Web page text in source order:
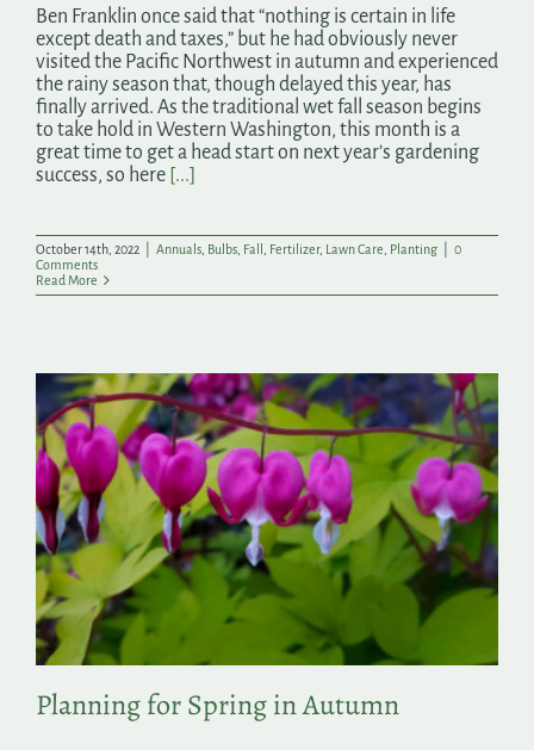
Ben Franklin once said that “nothing is certain in life
except death and taxes,” but he had obviously never
visited the Pacific Northwest in autumn and experienced
the rainy season that, though delayed this year, has
finally arrived. As the traditional wet fall season begins
to take hold in Western Washington, this month is a
great time to get a head start on next year’s gardening
success, so here [...]
October 14th, 2022 Annuals, Bulbs, Fall , Fertilizer, Lawn Care, Planting
0
Comments
Read More
Planning for Spring in Autumn